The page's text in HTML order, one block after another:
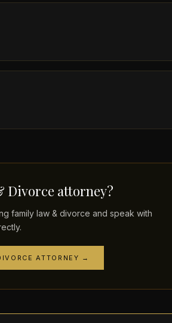
Divorce attorney?
family law & divorce and speak with
ATTORNEY →